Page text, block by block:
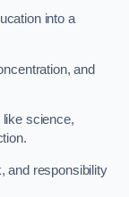
into a
and
science,
and responsibility